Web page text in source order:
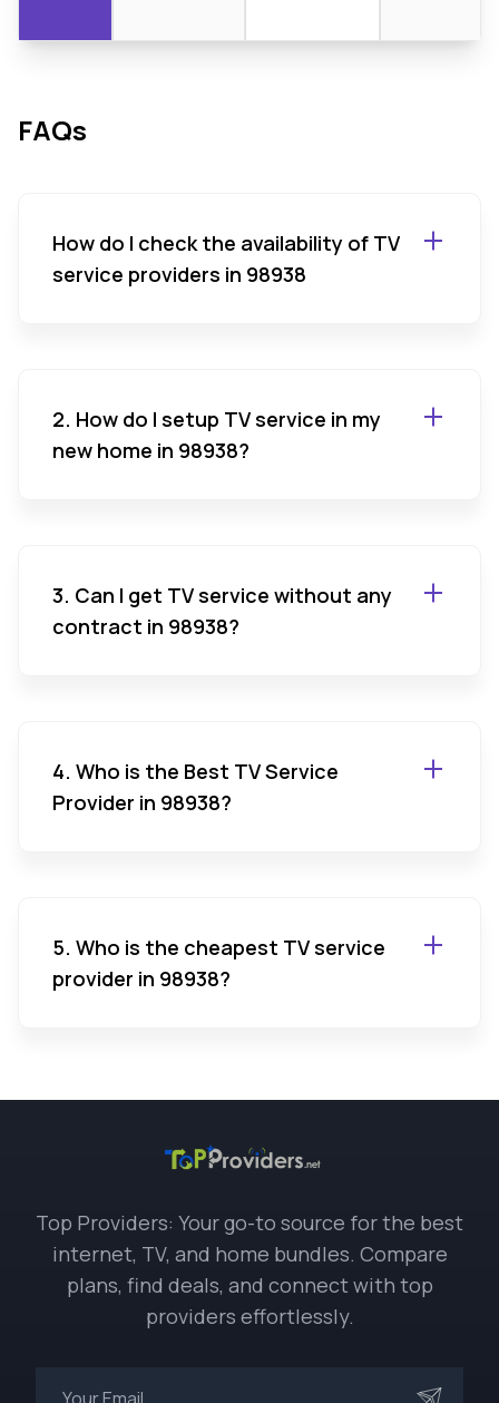
FAQs
How do I check the availability of TV
service providers in 98938
2. How do I setup TV service in my
new home in 98938?
3. Can I get TV service without any
contract in 98938?
4. Who is the Best TV Service
Provider in 98938?
5. Who is the cheapest TV service
provider in 98938?
Top Providers: Your go-to source for the best
internet, TV, and home bundles. Compare
plans, find deals, and connect with top
providers effortlessly.